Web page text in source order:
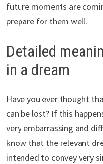
future moments are
prepare for them well.
Detailed
in a dream
Have you ever thought
can be lost? If this
very embarrassing and
know that the relevant
intended to convey very